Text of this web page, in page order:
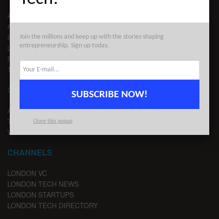
ABOUT US
ADVERTISE
EDITORIAL GUIDELINES
LEGAL
PRIVACY
TERMS OF USE
CONTACT
ADVERTISE
TIPS
WRITE FOR US
CHANNELS
LONDON VC
LONDON TECH NEWS
LONDON STARTUPS
LONDON TECH DIRECTORY
Join the millions and keep up with the stories shaping
entrepreneurship. Sign up today.
SUBSCRIBE NOW!
Close this popup